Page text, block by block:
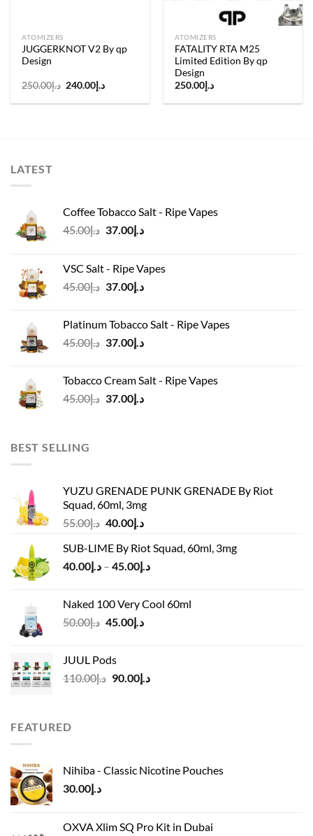
ATOMIZERS
JUGGERKNOT V2 By qp
Design
د.إ250.00
Original
was:
د.إ 240.00
Current
is:
ATOMIZERS
FATALITY RTA M25
Limited Edition By qp
Design
د.إ 250.00
LATEST
Coffee Tobacco Salt - Ripe Vapes
د.إ45.00
Original
د.إ45.00.
د.إ37.00
Current
VSC Salt - Ripe Vapes
د.إ45.00
Original
د.إ45.00.
د.إ37.00
Current
د.إ37.00.
Platinum Tobacco Salt - Ripe Vapes
د.إ45.00
Original
د.إ45.00.
د.إ37.00
Current
د.إ37.00.
Tobacco Cream Salt - Ripe Vapes
د.إ45.00
Original
د.إ37.00
Current
BEST SELLING
YUZU GRENADE PUNK GRENADE By Riot
Squad, 60ml, 3mg
د.إ55.00
Original
was:
د.إ55.00.
د.إ40.00
Current
is:
SUB-LIME By Riot Squad, 60ml, 3mg
د.إ40.00 – د.إ45.00
Price
through
Naked 100 Very Cool 60ml
د.إ50.00
Original
د.إ45.00
Current
JUUL Pods
د.إ110.00
Original
د.إ90.00
Current
FEATURED
Nihiba - Classic Nicotine Pouches
د.إ30.00
OXVA Xlim SQ Pro Kit in Dubai